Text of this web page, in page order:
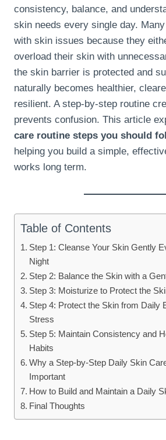
consistency, balance, and
skin needs every single day.
with skin issues because they
overload their skin with
the skin barrier is protected and
naturally becomes healthier,
resilient. A step-by-step routine
prevents confusion. This article
care routine steps you should
helping you build a simple,
works long term.
Table of Contents
Step 1: Cleanse Your Skin Gently
Night
Step 2: Balance the Skin with a
Step 3: Moisturize to Protect the
Step 4: Protect the Skin from Daily
Stress
Step 5: Maintain Consistency and
Habits
Why a Step-by-Step Daily Skin
Important
How to Build and Maintain a Daily
Final Thoughts